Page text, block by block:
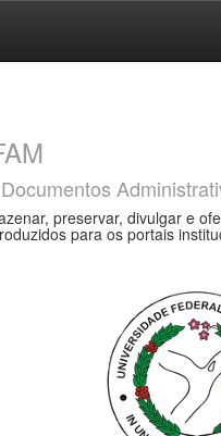
preservar, divulgar e
para os portais